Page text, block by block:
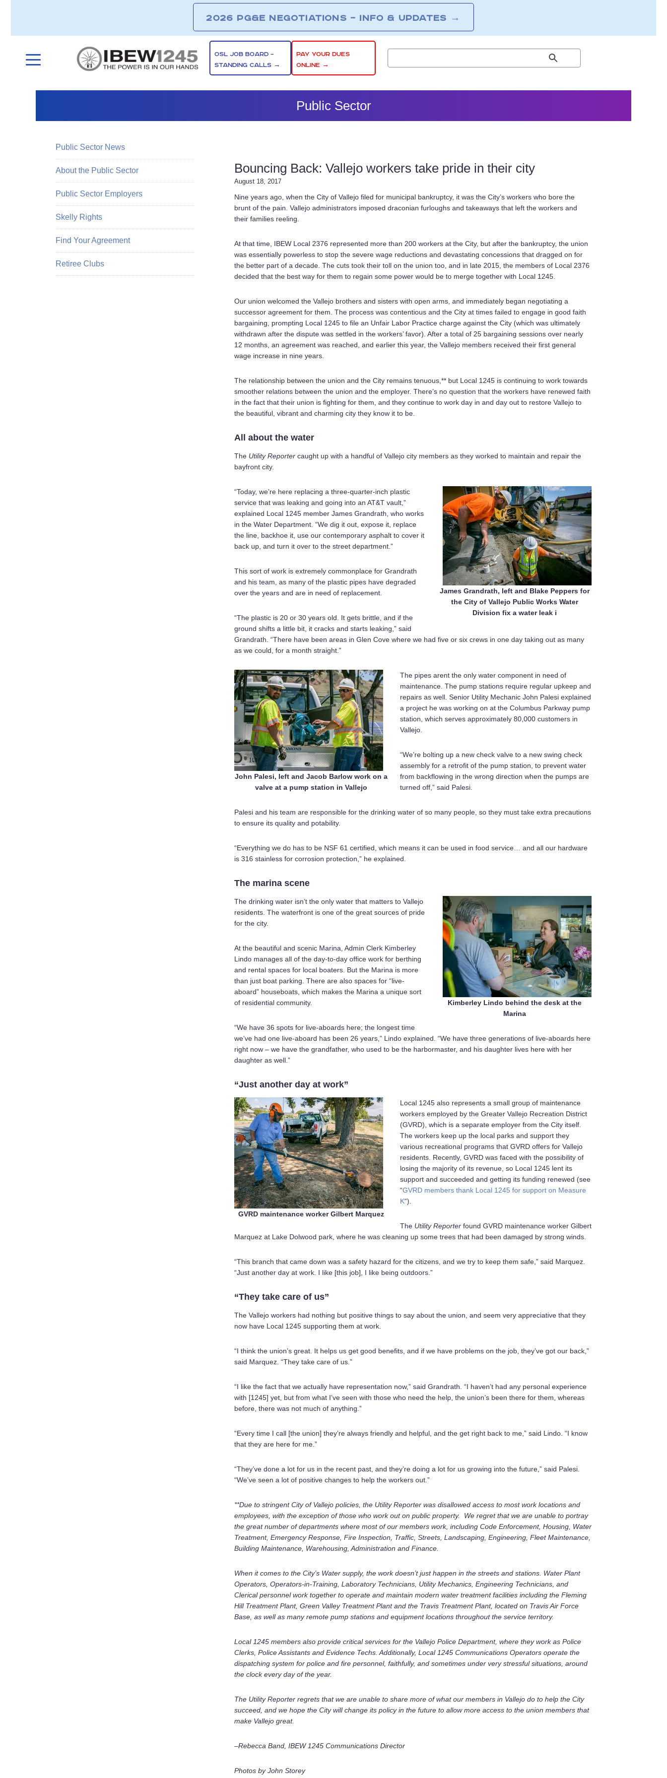
2026 PG&E NEGOTIATIONS – INFO & UPDATES →
OSL JOB BOARD –
STANDING CALLS →
PAY YOUR DUES
ONLINE →
Public Sector
Bouncing Back: Vallejo workers take pride in their city
August 18, 2017
Nine years ago, when the City of Vallejo filed for municipal bankruptcy, it was the City’s workers who bore the
brunt of the pain. Vallejo administrators imposed draconian furloughs and takeaways that left the workers and
their families reeling.
At that time, IBEW Local 2376 represented more than 200 workers at the City, but after the bankruptcy, the union
was essentially powerless to stop the severe wage reductions and devastating concessions that dragged on for
the better part of a decade. The cuts took their toll on the union too, and in late 2015, the members of Local 2376
decided that the best way for them to regain some power would be to merge together with Local 1245.
Our union welcomed the Vallejo brothers and sisters with open arms, and immediately began negotiating a
successor agreement for them. The process was contentious and the City at times failed to engage in good faith
bargaining, prompting Local 1245 to file an Unfair Labor Practice charge against the City (which was ultimately
withdrawn after the dispute was settled in the workers’ favor). After a total of 25 bargaining sessions over nearly
12 months, an agreement was reached, and earlier this year, the Vallejo members received their first general
wage increase in nine years.
The relationship between the union and the City remains tenuous,** but Local 1245 is continuing to work towards
smoother relations between the union and the employer. There’s no question that the workers have renewed faith
in the fact that their union is fighting for them, and they continue to work day in and day out to restore Vallejo to
the beautiful, vibrant and charming city they know it to be.
All about the water
The Utility Reporter caught up with a handful of Vallejo city members as they worked to maintain and repair the
bayfront city.
James Grandrath, left and Blake Peppers for
the City of Vallejo Public Works Water
Division fix a water leak i
“Today, we’re here replacing a three-quarter-inch plastic
service that was leaking and going into an AT&T vault,”
explained Local 1245 member James Grandrath, who works
in the Water Department. “We dig it out, expose it, replace
the line, backhoe it, use our contemporary asphalt to cover it
back up, and turn it over to the street department.”
This sort of work is extremely commonplace for Grandrath
and his team, as many of the plastic pipes have degraded
over the years and are in need of replacement.
“The plastic is 20 or 30 years old. It gets brittle, and if the
ground shifts a little bit, it cracks and starts leaking,” said
Grandrath. “There have been areas in Glen Cove where we had five or six crews in one day taking out as many
as we could, for a month straight.”
John Palesi, left and Jacob Barlow work on a
valve at a pump station in Vallejo
The pipes arent the only water component in need of
maintenance. The pump stations require regular upkeep and
repairs as well. Senior Utility Mechanic John Palesi explained
a project he was working on at the Columbus Parkway pump
station, which serves approximately 80,000 customers in
Vallejo.
“We’re bolting up a new check valve to a new swing check
assembly for a retrofit of the pump station, to prevent water
from backflowing in the wrong direction when the pumps are
turned off,” said Palesi.
Palesi and his team are responsible for the drinking water of so many people, so they must take extra precautions
to ensure its quality and potability.
“Everything we do has to be NSF 61 certified, which means it can be used in food service… and all our hardware
is 316 stainless for corrosion protection,” he explained.
The marina scene
Kimberley Lindo behind the desk at the
Marina
The drinking water isn’t the only water that matters to Vallejo
residents. The waterfront is one of the great sources of pride
for the city.
At the beautiful and scenic Marina, Admin Clerk Kimberley
Lindo manages all of the day-to-day office work for berthing
and rental spaces for local boaters. But the Marina is more
than just boat parking. There are also spaces for “live-
aboard” houseboats, which makes the Marina a unique sort
of residential community.
“We have 36 spots for live-aboards here; the longest time
we’ve had one live-aboard has been 26 years,” Lindo explained. “We have three generations of live-aboards here
right now – we have the grandfather, who used to be the harbormaster, and his daughter lives here with her
daughter as well.”
“Just another day at work”
GVRD maintenance worker Gilbert Marquez
Local 1245 also represents a small group of maintenance
workers employed by the Greater Vallejo Recreation District
(GVRD), which is a separate employer from the City itself.
The workers keep up the local parks and support they
various recreational programs that GVRD offers for Vallejo
residents. Recently, GVRD was faced with the possibility of
losing the majority of its revenue, so Local 1245 lent its
support and succeeded and getting its funding renewed (see
“GVRD members thank Local 1245 for support on Measure
K“).
The Utility Reporter found GVRD maintenance worker Gilbert
Marquez at Lake Dolwood park, where he was cleaning up some trees that had been damaged by strong winds.
“This branch that came down was a safety hazard for the citizens, and we try to keep them safe,” said Marquez.
“Just another day at work. I like [this job], I like being outdoors.”
“They take care of us”
The Vallejo workers had nothing but positive things to say about the union, and seem very appreciative that they
now have Local 1245 supporting them at work.
“I think the union’s great. It helps us get good benefits, and if we have problems on the job, they’ve got our back,”
said Marquez. “They take care of us.”
“I like the fact that we actually have representation now,” said Grandrath. “I haven’t had any personal experience
with [1245] yet, but from what I’ve seen with those who need the help, the union’s been there for them, whereas
before, there was not much of anything.”
“Every time I call [the union] they’re always friendly and helpful, and the get right back to me,” said Lindo. “I know
that they are here for me.”
“They’ve done a lot for us in the recent past, and they’re doing a lot for us growing into the future,” said Palesi.
“We’ve seen a lot of positive changes to help the workers out.”
**Due to stringent City of Vallejo policies, the Utility Reporter was disallowed access to most work locations and
employees, with the exception of those who work out on public property. We regret that we are unable to portray
the great number of departments where most of our members work, including Code Enforcement, Housing, Water
Treatment, Emergency Response, Fire Inspection, Traffic, Streets, Landscaping, Engineering, Fleet Maintenance,
Building Maintenance, Warehousing, Administration and Finance.
When it comes to the City’s Water supply, the work doesn’t just happen in the streets and stations. Water Plant
Operators, Operators-in-Training, Laboratory Technicians, Utility Mechanics, Engineering Technicians, and
Clerical personnel work together to operate and maintain modern water treatment facilities including the Fleming
Hill Treatment Plant, Green Valley Treatment Plant and the Travis Treatment Plant, located on Travis Air Force
Base, as well as many remote pump stations and equipment locations throughout the service territory.
Local 1245 members also provide critical services for the Vallejo Police Department, where they work as Police
Clerks, Police Assistants and Evidence Techs. Additionally, Local 1245 Communications Operators operate the
dispatching system for police and fire personnel, faithfully, and sometimes under very stressful situations, around
the clock every day of the year.
The Utility Reporter regrets that we are unable to share more of what our members in Vallejo do to help the City
succeed, and we hope the City will change its policy in the future to allow more access to the union members that
make Vallejo great.
–Rebecca Band, IBEW 1245 Communications Director
Photos by John Storey
Public Sector News
About the Public Sector
Public Sector Employers
Skelly Rights
Find Your Agreement
Retiree Clubs